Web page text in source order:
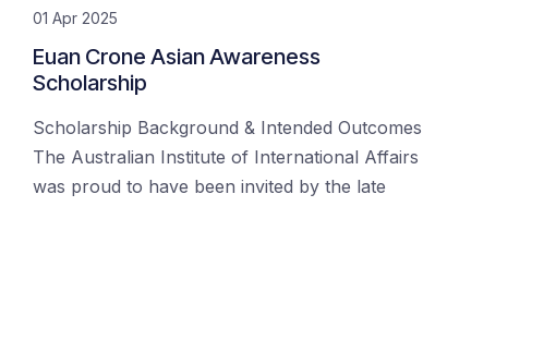
01 Apr 2025
Euan Crone Asian Awareness
Scholarship
Scholarship Background & Intended Outcomes
The Australian Institute of International Affairs
was proud to have been invited by the late